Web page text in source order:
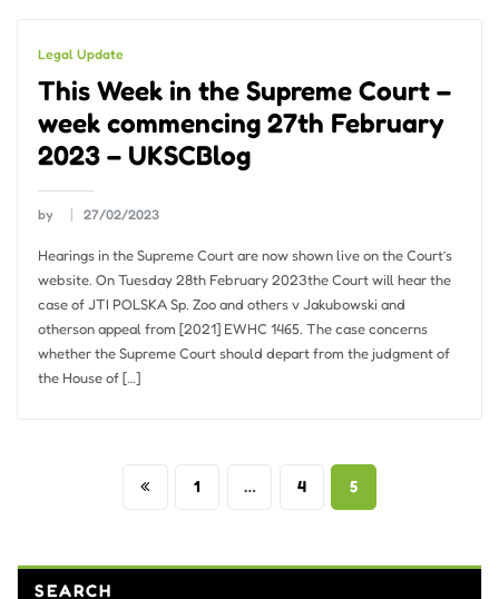
Legal Update
This Week in the Supreme Court –
week commencing 27th February
2023 – UKSCBlog
by 27/02/2023
Hearings in the Supreme Court are now shown live on the Court’s
website. On Tuesday 28th February 2023the Court will hear the
case of JTI POLSKA Sp. Zoo and others v Jakubowski and
otherson appeal from [2021] EWHC 1465. The case concerns
whether the Supreme Court should depart from the judgment of
the House of […]
1 … 4 5
SEARCH